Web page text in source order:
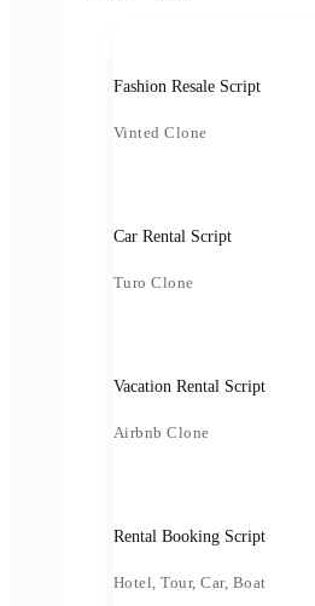
Fashion Resale Script
Vinted Clone
Car Rental Script
Turo Clone
Vacation Rental Script
Airbnb Clone
Rental Booking Script
Hotel, Tour, Car, Boat